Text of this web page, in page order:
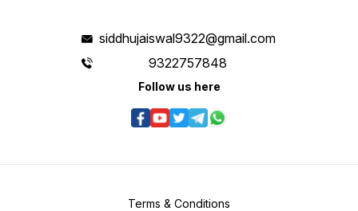
siddhujaiswal9322@gmail.com
9322757848
Follow us here
Terms & Conditions